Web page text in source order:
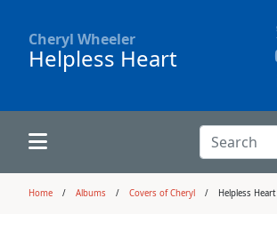
Cheryl Wheeler
Helpless Heart
Search:
Search
Home Albums Covers of Cheryl Helpless Heart
Alphabetically
Song Themes
Audience Recordings
Hi-Resolution Pictures
Concert Configurations
Where to Buy
Audio Clips